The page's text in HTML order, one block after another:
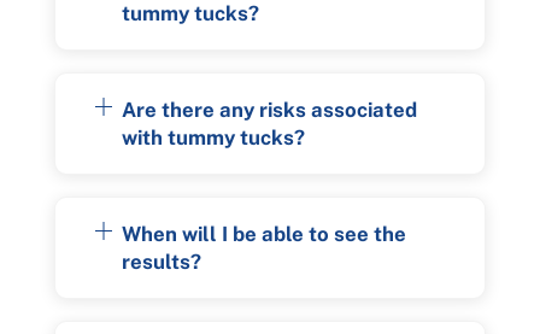
tummy tucks?
Are there any risks associated
with tummy tucks?
When will I be able to see the
results?